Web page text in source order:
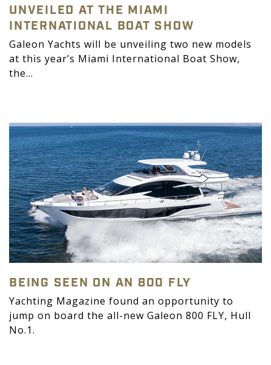
UNVEILED AT THE MIAMI
INTERNATIONAL BOAT SHOW
Galeon Yachts will be unveiling two new models
at this year’s Miami International Boat Show,
the...
BEING SEEN ON AN 800 FLY
Yachting Magazine found an opportunity to
jump on board the all-new Galeon 800 FLY, Hull
No.1.